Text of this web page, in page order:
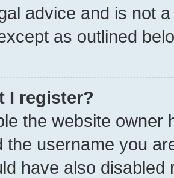
advice and is not
as outlined
I register?
the website owner
the username you
have also